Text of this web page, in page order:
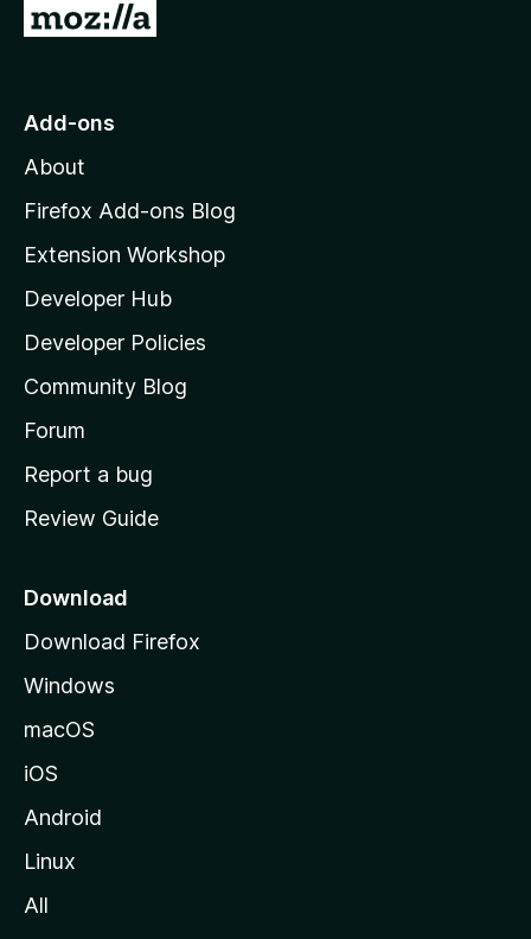
G
o
o
z
l
l
a
s
h
o
e
a
e
Add-ons
About
Firefox Add-ons Blog
Extension Workshop
Developer Hub
Developer Policies
Community Blog
Forum
Report a bug
Review Guide
Download
Download Firefox
Windows
macOS
iOS
Android
Linux
All